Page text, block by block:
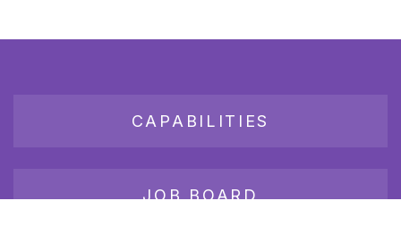
CAPABILITIES
JOB BOARD